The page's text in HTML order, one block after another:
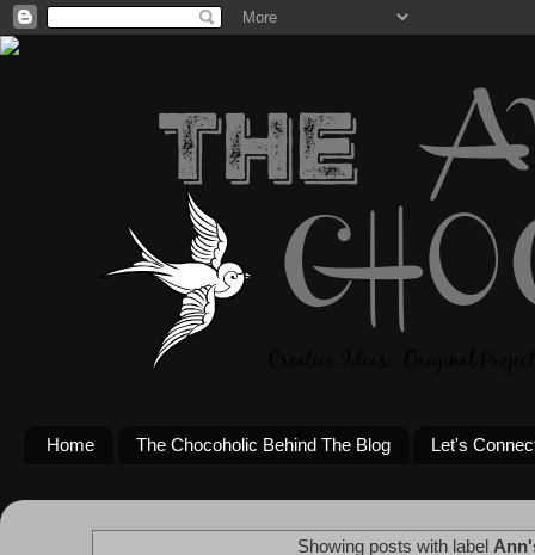
Home The Chocoholic Behind The Blog Let's
Showing posts with label